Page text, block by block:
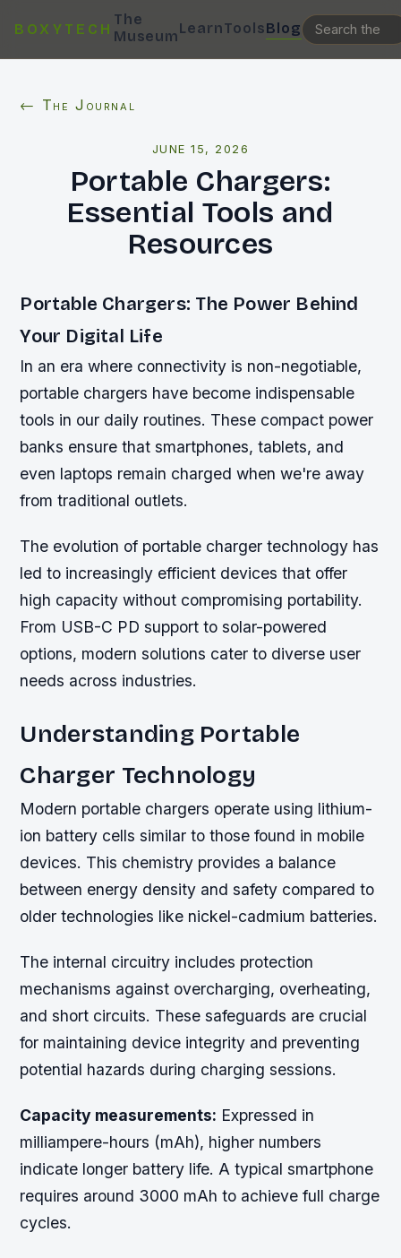
BOXYTECH
The
MuseumLearnToolsBlog
← The Journal
JUNE 15, 2026
Portable Chargers:
Essential Tools and
Resources
Portable Chargers: The Power Behind
Your Digital Life
In an era where connectivity is non-negotiable,
portable chargers have become indispensable
tools in our daily routines. These compact power
banks ensure that smartphones, tablets, and
even laptops remain charged when we're away
from traditional outlets.
The evolution of portable charger technology has
led to increasingly efficient devices that offer
high capacity without compromising portability.
From USB-C PD support to solar-powered
options, modern solutions cater to diverse user
needs across industries.
Understanding Portable
Charger Technology
Modern portable chargers operate using lithium-
ion battery cells similar to those found in mobile
devices. This chemistry provides a balance
between energy density and safety compared to
older technologies like nickel-cadmium batteries.
The internal circuitry includes protection
mechanisms against overcharging, overheating,
and short circuits. These safeguards are crucial
for maintaining device integrity and preventing
potential hazards during charging sessions.
Capacity measurements: Expressed in
milliampere-hours (mAh), higher numbers
indicate longer battery life. A typical smartphone
requires around 3000 mAh to achieve full charge
cycles.